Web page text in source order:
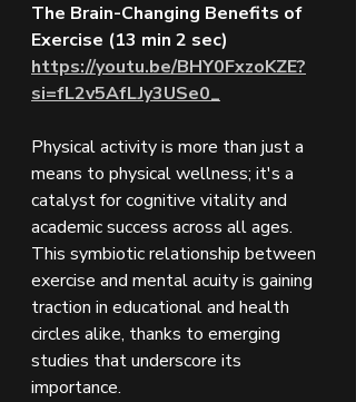
The Brain-Changing Benefits of
Exercise (13 min 2 sec)
https://youtu.be/BHY0FxzoKZE?
si=fL2v5AfLJy3USe0_
Physical activity is more than just a
means to physical wellness; it's a
catalyst for cognitive vitality and
academic success across all ages.
This symbiotic relationship between
exercise and mental acuity is gaining
traction in educational and health
circles alike, thanks to emerging
studies that underscore its
importance.